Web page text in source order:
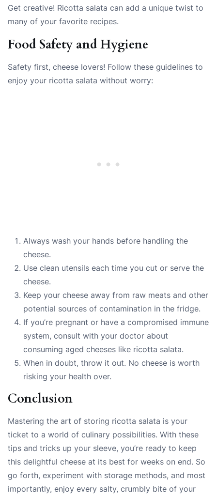
Get creative! Ricotta salata can add a unique twist to
many of your favorite recipes.
Food Safety and Hygiene
Safety first, cheese lovers! Follow these guidelines to
enjoy your ricotta salata without worry:
Always wash your hands before handling the
cheese.
Use clean utensils each time you cut or serve the
cheese.
Keep your cheese away from raw meats and other
potential sources of contamination in the fridge.
If you’re pregnant or have a compromised immune
system, consult with your doctor about
consuming aged cheeses like ricotta salata.
When in doubt, throw it out. No cheese is worth
risking your health over.
Conclusion
Mastering the art of storing ricotta salata is your
ticket to a world of culinary possibilities. With these
tips and tricks up your sleeve, you’re ready to keep
this delightful cheese at its best for weeks on end. So
go forth, experiment with storage methods, and most
importantly, enjoy every salty, crumbly bite of your